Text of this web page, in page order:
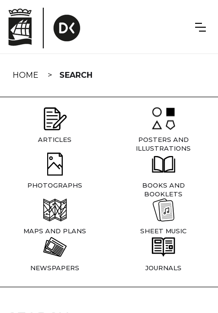
navigation
HOME SEARCH
ARTICLES
POSTERS AND
ILLUSTRATIONS
PHOTOGRAPHS
BOOKS AND
BOOKLETS
MAPS AND PLANS SHEET MUSIC
NEWSPAPERS JOURNALS